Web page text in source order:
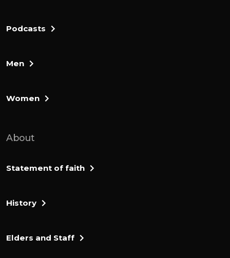
Podcasts
Men
Women
About
Statement of faith
History
Elders and Staff